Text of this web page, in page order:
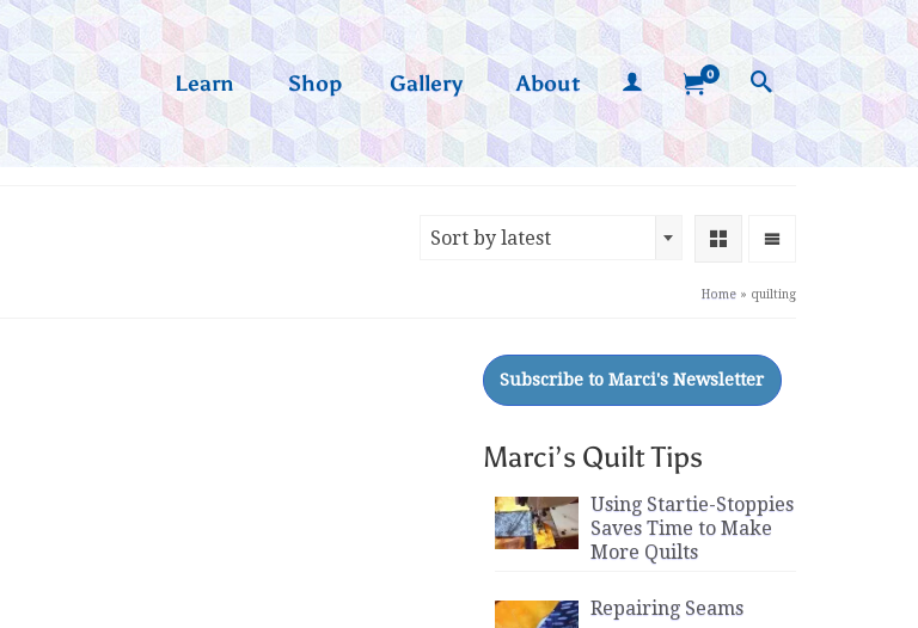
Learn Shop Gallery About 0
Sort by latest
Home » quilting
Marci’s Quilt Tips
Using Startie-Stoppies
Saves Time to Make
More Quilts
Repairing Seams